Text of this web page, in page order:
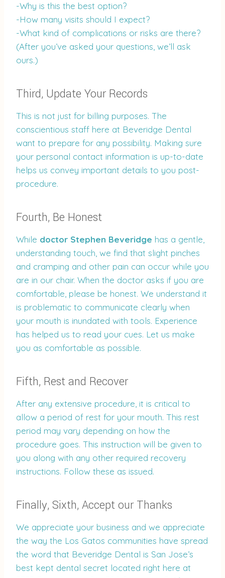
-Why is this the best option?
-How many visits should I expect?
-What kind of complications or risks are there?
(After you’ve asked your questions, we’ll ask
ours.)
Third, Update Your Records
This is not just for billing purposes. The
conscientious staff here at Beveridge Dental
want to prepare for any possibility. Making sure
your personal contact information is up-to-date
helps us convey important details to you post-
procedure.
Fourth, Be Honest
While doctor Stephen Beveridge has a gentle,
understanding touch, we find that slight pinches
and cramping and other pain can occur while you
are in our chair. When the doctor asks if you are
comfortable, please be honest. We understand it
is problematic to communicate clearly when
your mouth is inundated with tools. Experience
has helped us to read your cues. Let us make
you as comfortable as possible.
Fifth, Rest and Recover
After any extensive procedure, it is critical to
allow a period of rest for your mouth. This rest
period may vary depending on how the
procedure goes. This instruction will be given to
you along with any other required recovery
instructions. Follow these as issued.
Finally, Sixth, Accept our Thanks
We appreciate your business and we appreciate
the way the Los Gatos communities have spread
the word that Beveridge Dental is San Jose’s
best kept dental secret located right here at